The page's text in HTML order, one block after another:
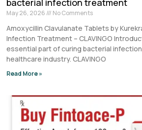
May 26, 2026 No Comments
Amoxycillin Clavulanate Tablets by
Infection Treatment – CLAVINGO
essential part of curing bacterial
healthcare industry. CLAVINGO
Read More »